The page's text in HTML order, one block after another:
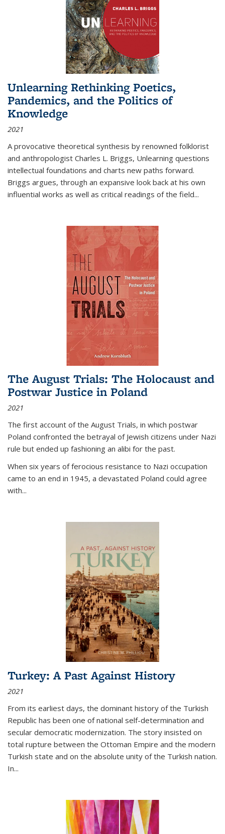
Unlearning Rethinking Poetics,
Pandemics, and the Politics of
Knowledge
2021
A provocative theoretical synthesis by renowned folklorist
and anthropologist Charles L. Briggs, Unlearning questions
intellectual foundations and charts new paths forward.
Briggs argues, through an expansive look back at his own
influential works as well as critical readings of the field...
The August Trials: The Holocaust and
Postwar Justice in Poland
2021
The first account of the August Trials, in which postwar
Poland confronted the betrayal of Jewish citizens under Nazi
rule but ended up fashioning an alibi for the past.
When six years of ferocious resistance to Nazi occupation
came to an end in 1945, a devastated Poland could agree
with...
Turkey: A Past Against History
2021
From its earliest days, the dominant history of the Turkish
Republic has been one of national self-determination and
secular democratic modernization. The story insisted on
total rupture between the Ottoman Empire and the modern
Turkish state and on the absolute unity of the Turkish nation.
In...